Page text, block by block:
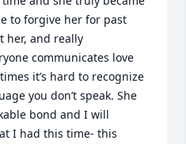
to forgive her for past
her, and really
communicates love
it’s hard to recognize
you don’t speak. She
bond and I will
I had this time- this